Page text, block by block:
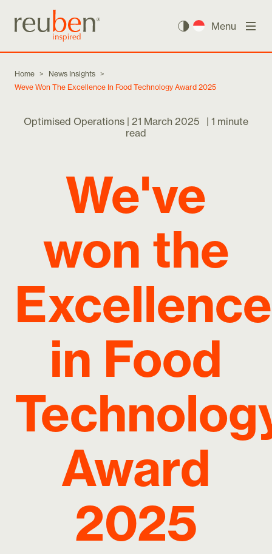
Menu
Home > News Insights >
Weve Won The Excellence In Food Technology Award 2025
Optimised Operations | 21 March 2025 | 1 minute
read
We've
won the
Excellence
in Food
Award
2025